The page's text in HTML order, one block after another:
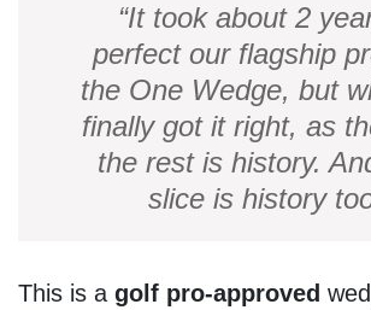
“It took about 2
perfect our flagship
the One Wedge, but
finally got it right, as
the rest is history.
slice is history
This is a golf pro-approved